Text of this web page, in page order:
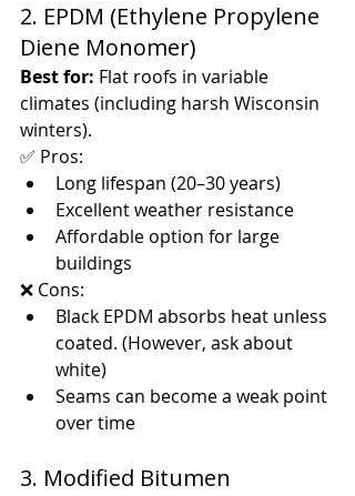
2. EPDM (Ethylene Propylene
Diene Monomer)
Best for: Flat roofs in variable
climates (including harsh Wisconsin
winters).
✅ Pros:
Long lifespan (20–30 years)
Excellent weather resistance
Affordable option for large
buildings
❌ Cons:
Black EPDM absorbs heat unless
coated. (However, ask about
white)
Seams can become a weak point
over time
3. Modified Bitumen